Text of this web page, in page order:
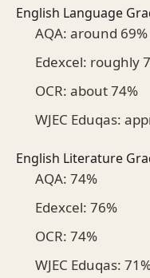
English Language
AQA: around 69%
Edexcel: roughly
OCR: about 74%
WJEC Eduqas:
English Literature
AQA: 74%
Edexcel: 76%
OCR: 74%
WJEC Eduqas: